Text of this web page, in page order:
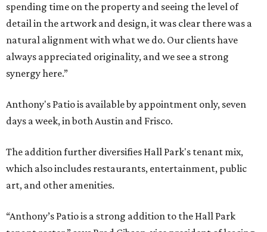
spending time on the property and seeing the level of
detail in the artwork and design, it was clear there was a
natural alignment with what we do. Our clients have
always appreciated originality, and we see a strong
synergy here.”
Anthony's Patio is available by appointment only, seven
days a week, in both Austin and Frisco.
The addition further diversifies Hall Park's tenant mix,
which also includes restaurants, entertainment, public
art, and other amenities.
“Anthony’s Patio is a strong addition to the Hall Park